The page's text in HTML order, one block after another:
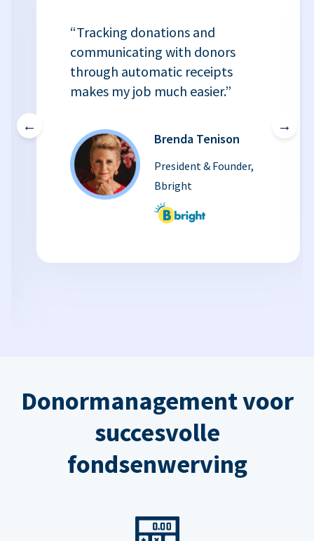
←
“Tracking donations and
communicating with donors
through automatic receipts
makes my job much easier.”
Brenda Tenison
President & Founder,
Bbright
→
Donormanagement voor
succesvolle
fondsenwerving